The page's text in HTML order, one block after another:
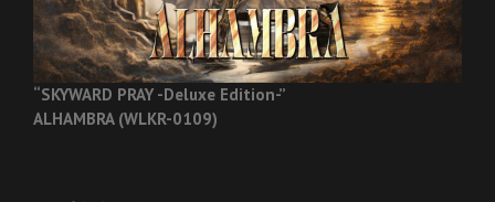
“SKYWARD PRAY -Deluxe Edition-”
ALHAMBRA (WLKR-0109)